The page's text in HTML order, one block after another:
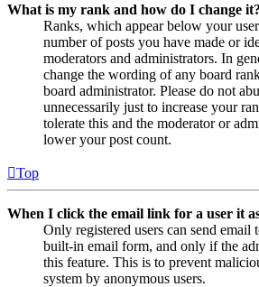
What is my rank and how do I change it?
Ranks, which appear below your
number of posts you have made or
moderators and administrators. In
change the wording of any board
board administrator. Please do not
unnecessarily just to increase your
tolerate this and the moderator or
lower your post count.
Top
When I click the email link for a user it
Only registered users can send email
built-in email form, and only if the
this feature. This is to prevent
system by anonymous users.